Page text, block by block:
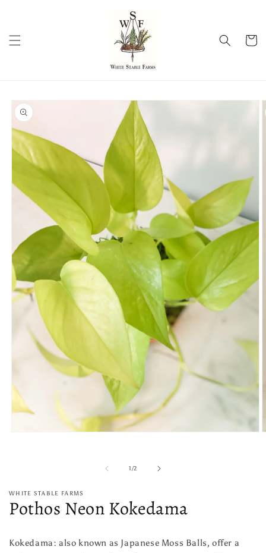
Cart
Skip to
product
information
1/of
2
WHITE STABLE FARMS
Pothos Neon Kokedama
Kokedama: also known as Japanese Moss Balls, offer a